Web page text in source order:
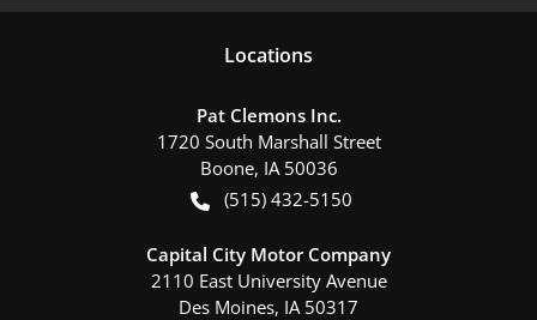
Locations
Pat Clemons Inc.
1720 South Marshall Street
Boone, IA 50036
(515) 432-5150
Capital City Motor Company
2110 East University Avenue
Des Moines, IA 50317